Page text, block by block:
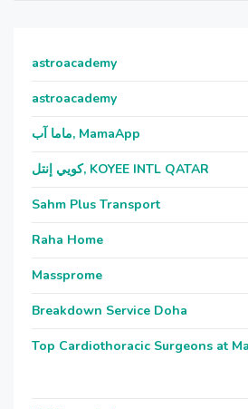
astroacademy
astroacademy
ماما آب, MamaApp
كويي إنتل, KOYEE INTL QATAR
Sahm Plus Transport
Raha Home
Massprome
Breakdown Service Doha
Top Cardiothoracic Surgeons at